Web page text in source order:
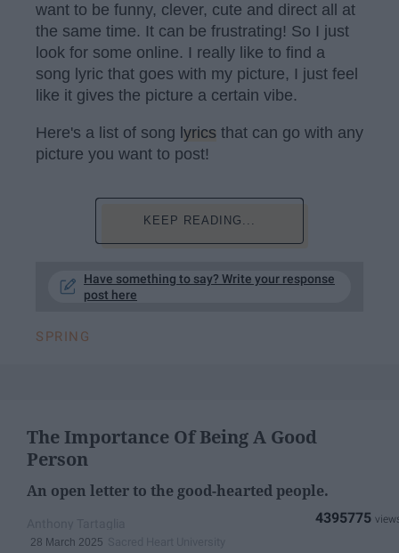
want to be funny, clever, cute and direct all at
the same time. It can be frustrating! So I just
look for some online. I really like to find a
song lyric that goes with my picture, I just feel
like it gives the picture a certain vibe.
Here's a list of song lyrics that can go with any
picture you want to post!
KEEP READING...
Have something to say? Write your response
post here
SPRING
The Importance Of Being A Good
Person
An open letter to the good-hearted people.
28 March 2025
4395775